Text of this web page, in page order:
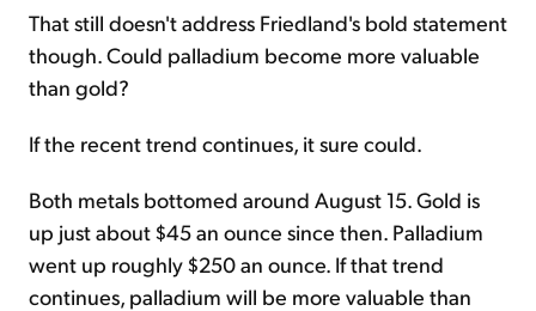
That still doesn't address Friedland's bold statement
though. Could palladium become more valuable
than gold?
If the recent trend continues, it sure could.
Both metals bottomed around August 15. Gold is
up just about $45 an ounce since then. Palladium
went up roughly $250 an ounce. If that trend
continues, palladium will be more valuable than